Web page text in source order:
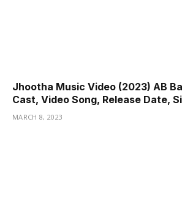
Jhootha Music Video (2023) AB
Cast, Video Song, Release Date,
MARCH 8, 2023